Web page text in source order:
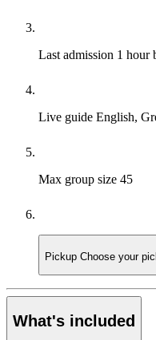
Last admission 1 hour
Live guide English,
Max group size 45
Pickup Choose your
What's included